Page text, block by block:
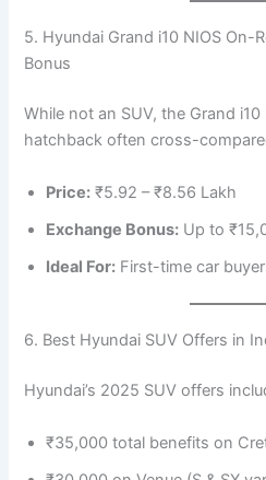
5. Hyundai Grand i10 NIOS On-
Bonus
While not an SUV, the Grand
hatchback often cross-
Price: ₹5.92 – ₹8.56 Lakh
Exchange Bonus: Up to
Ideal For: First-time car
6. Best Hyundai SUV Offers in
Hyundai’s 2025 SUV offers
₹35,000 total benefits on